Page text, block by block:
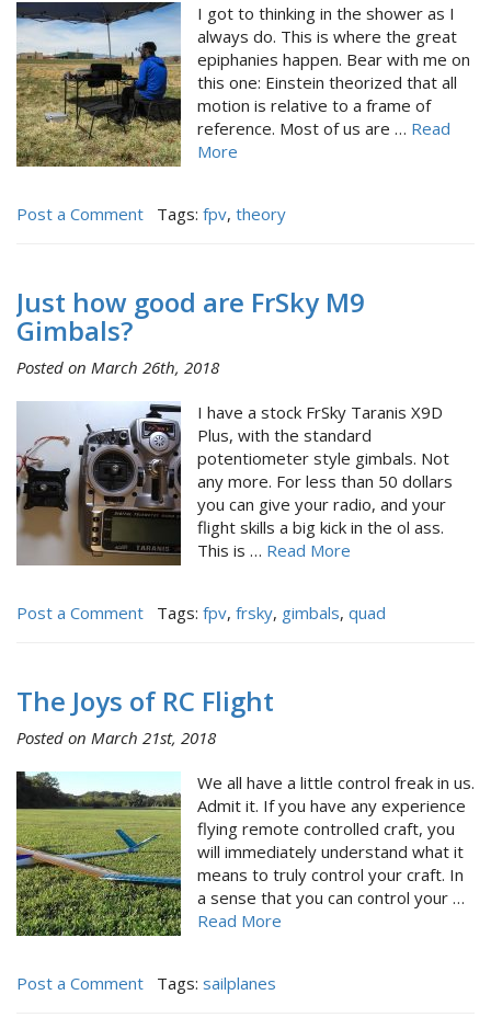
I got to thinking in the shower as I
always do. This is where the great
epiphanies happen. Bear with me on
this one: Einstein theorized that all
motion is relative to a frame of
reference. Most of us are … Read
More
Post a Comment Tags: fpv, theory
Just how good are FrSky M9
Gimbals?
Posted on March 26th, 2018
I have a stock FrSky Taranis X9D
Plus, with the standard
potentiometer style gimbals. Not
any more. For less than 50 dollars
you can give your radio, and your
flight skills a big kick in the ol ass.
This is … Read More
Post a Comment Tags: fpv, frsky, gimbals, quad
The Joys of RC Flight
Posted on March 21st, 2018
We all have a little control freak in us.
Admit it. If you have any experience
flying remote controlled craft, you
will immediately understand what it
means to truly control your craft. In
a sense that you can control your …
Read More
Post a Comment Tags: sailplanes